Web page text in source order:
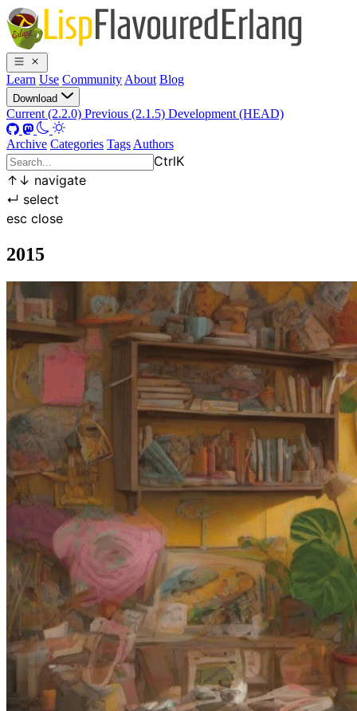
Learn Use Community About Blog
Download
Current (2.2.0) Previous (2.1.5) Development (HEAD)
Archive Categories Tags Authors
CtrlK
↑ ↓ navigate
↵ select
esc close
2015